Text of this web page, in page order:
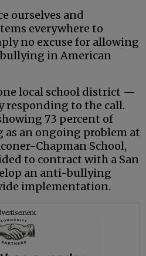
ourselves and
everywhere to
no excuse for allowing
in American
local school district —
responding to the call.
73 percent of
an ongoing problem at
Chapman School,
to contract with a San
an anti-bullying
implementation.